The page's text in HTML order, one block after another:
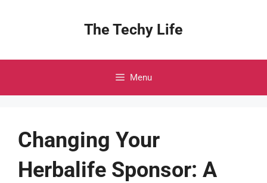
The Techy Life
Menu
Changing Your
Herbalife Sponsor: A